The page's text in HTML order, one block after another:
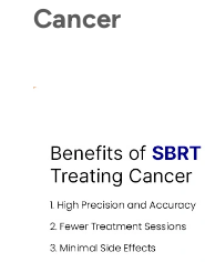
Cancer